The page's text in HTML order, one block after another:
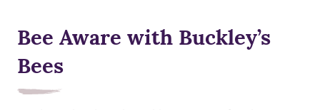
Bee Aware with Buckley’s
Bees